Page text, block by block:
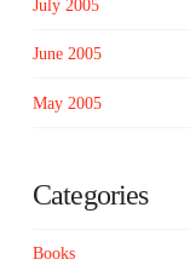
July 2005
June 2005
May 2005
Categories
Books